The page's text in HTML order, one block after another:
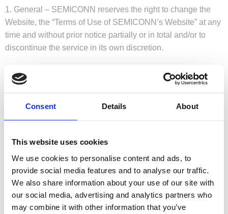
Consent Details About
This website uses cookies
We use cookies to personalise content and ads, to
provide social media features and to analyse our traffic.
We also share information about your use of our site with
our social media, advertising and analytics partners who
may combine it with other information that you’ve
1. General – SEMICONN reserves the right to change the
Website, the “Terms of Use of SEMICONN’s Website” at any
time and without prior notice partially or in total and/or to
discontinue the service in its own discretion.
prepared with the utmost diligence. However, SEMICONN
shall not be liable in any case as to accuracy, completeness
or timeliness of any data provided. As a service provider,
SEMICONN shall be responsible for own contents on these
service providers shall not be obliged to monitor external
information that has been transmitted or stored or to search
for details pointing to illegal activity. This shall not affect the
removal or prevention of use of information as required by
general legislation. In this context, liability shall only take
effect at the point in time when an actual violation has been